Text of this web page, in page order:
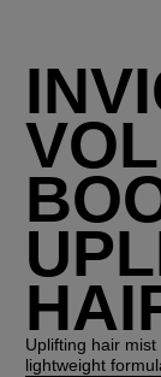
Uplifting hair
lightweight